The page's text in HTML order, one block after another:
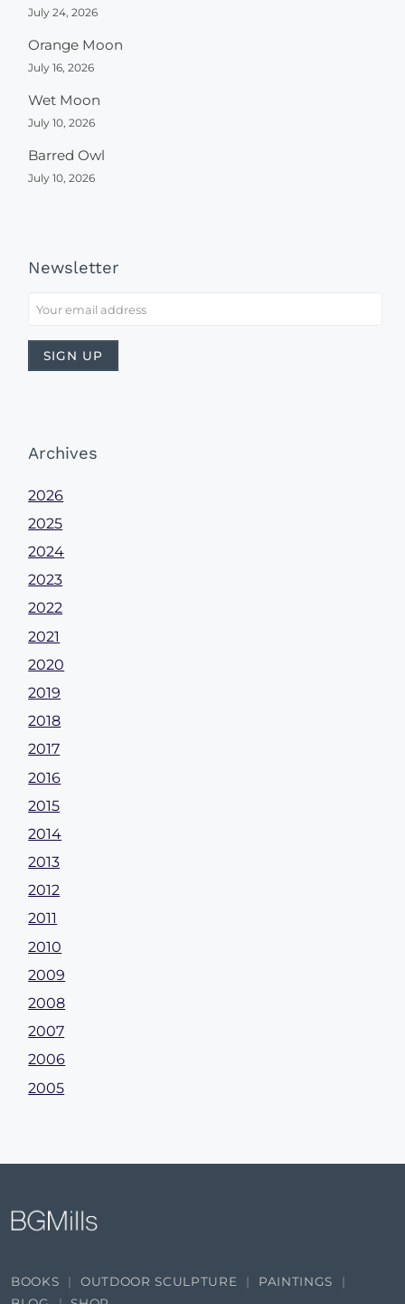
July 24, 2026
Orange Moon
July 16, 2026
Wet Moon
July 10, 2026
Barred Owl
July 10, 2026
Newsletter
Archives
2026
2025
2024
2023
2022
2021
2020
2019
2018
2017
2016
2015
2014
2013
2012
2011
2010
2009
2008
2007
2006
2005
BOOKS OUTDOOR SCULPTURE
PAINTINGS